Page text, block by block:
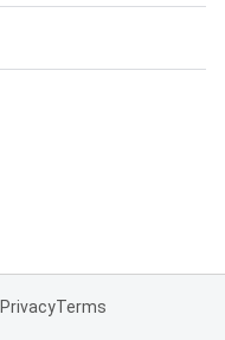
PrivacyTerms